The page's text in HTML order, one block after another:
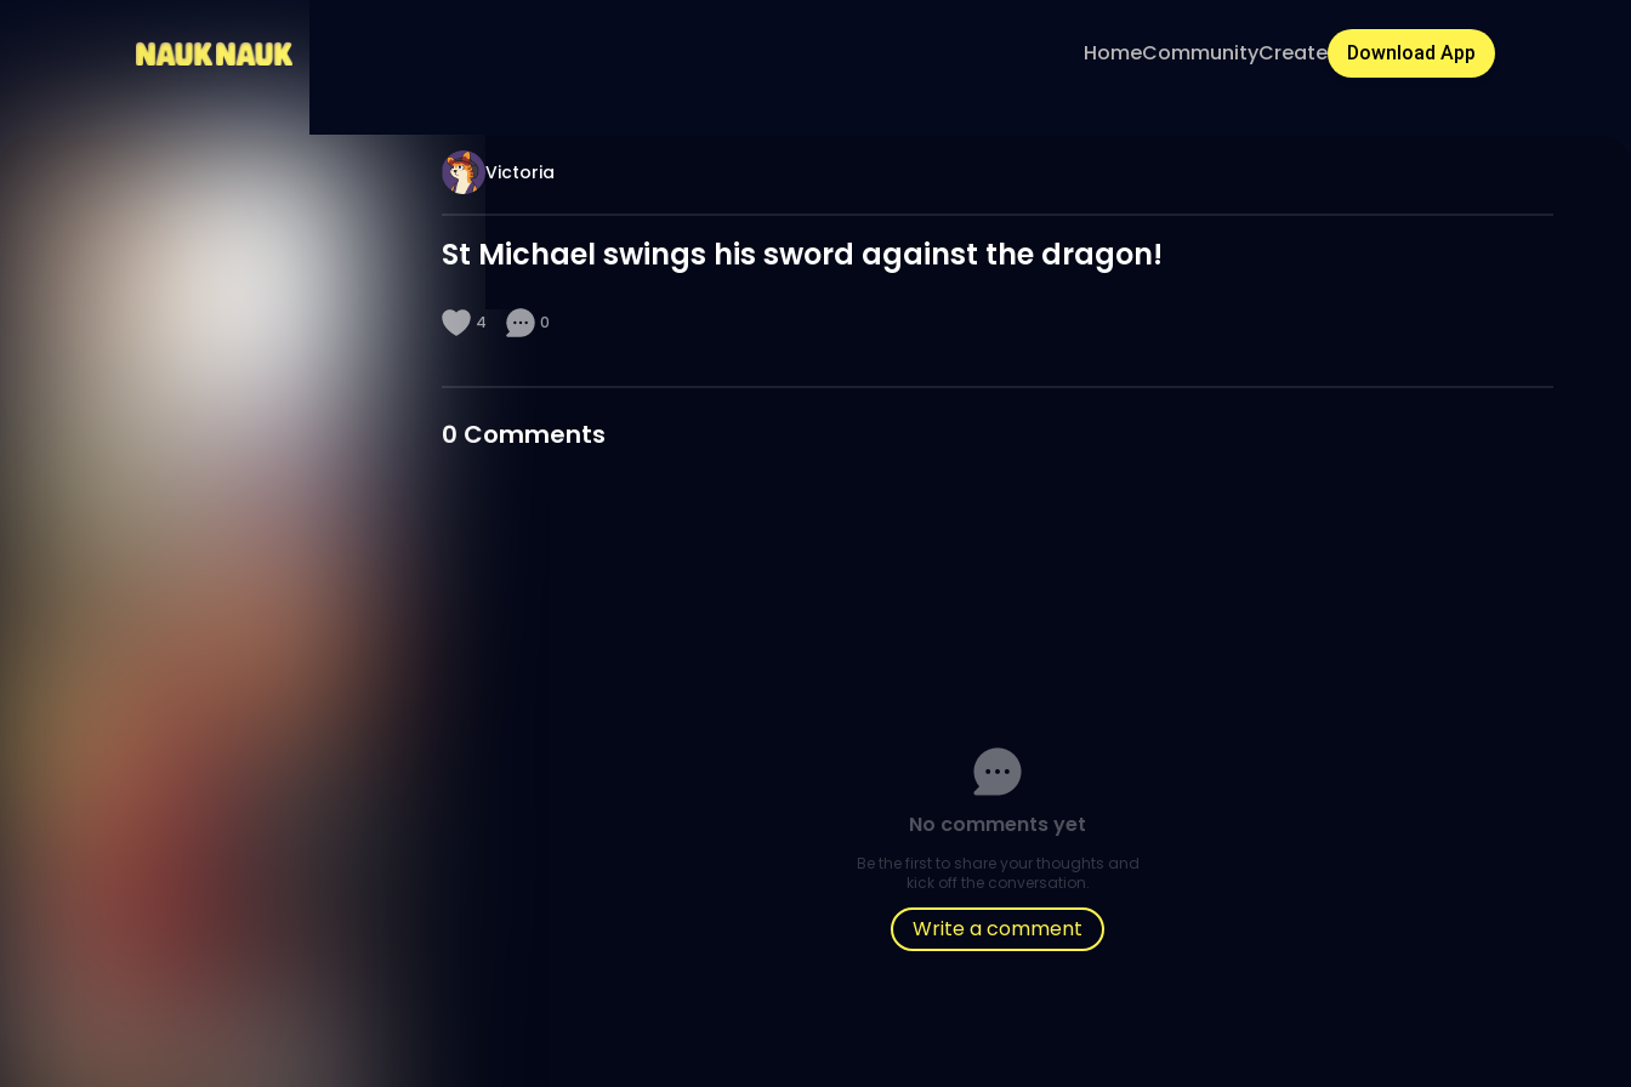
HomeCommunityCreate Download App
Victoria
St Michael swings his sword against the dragon!
4 0
0 Comments
No comments yet
Be the first to share your thoughts and
kick off the conversation.
Write a comment